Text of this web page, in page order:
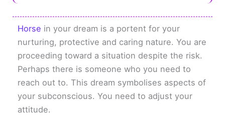
Horse in your dream is a portent for your
nurturing, protective and caring nature. You are
proceeding toward a situation despite the risk.
Perhaps there is someone who you need to
reach out to. This dream symbolises aspects of
your subconscious. You need to adjust your
attitude.